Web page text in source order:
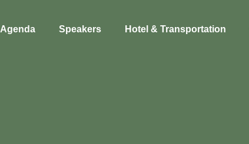
Agenda Speakers Hotel & Transportation